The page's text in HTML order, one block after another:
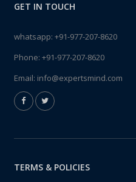
GET IN TOUCH
whatsapp: +91-977-207-8620
Phone: +91-977-207-8620
Email: info@expertsmind.com
TERMS & POLICIES